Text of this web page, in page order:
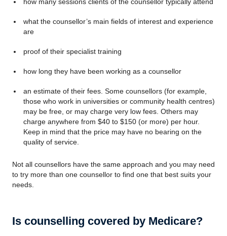
what the counsellor’s main fields of interest and experience
are
proof of their specialist training
how long they have been working as a counsellor
an estimate of their fees. Some counsellors (for example,
those who work in universities or community health centres)
may be free, or may charge very low fees. Others may
charge anywhere from $40 to $150 (or more) per hour.
Keep in mind that the price may have no bearing on the
quality of service.
Not all counsellors have the same approach and you may need
to try more than one counsellor to find one that best suits your
needs.
Is counselling covered by Medicare?